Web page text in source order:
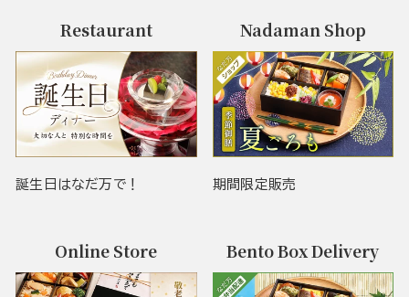
Restaurant
誕生日はなだ万で！
Nadaman Shop
期間限定販売
Online Store Bento Box Delivery